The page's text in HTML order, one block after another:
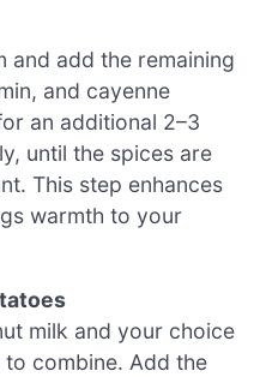
and add the remaining
and cayenne
an additional 2–3
until the spices are
This step enhances
warmth to your
milk and your choice
combine. Add the